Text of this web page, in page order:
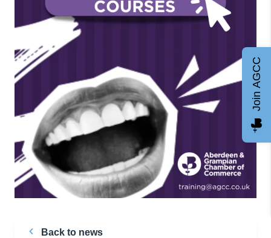
Back to news
Join AGCC